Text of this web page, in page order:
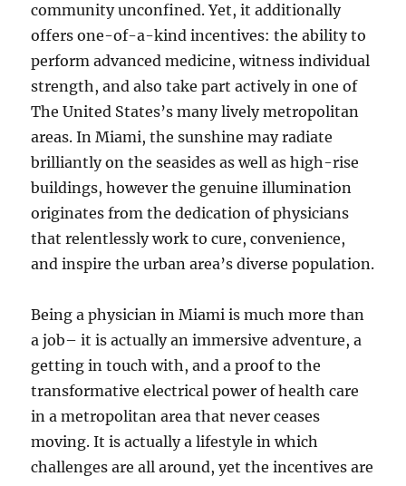
community unconfined. Yet, it additionally
offers one-of-a-kind incentives: the ability to
perform advanced medicine, witness individual
strength, and also take part actively in one of
The United States’s many lively metropolitan
areas. In Miami, the sunshine may radiate
brilliantly on the seasides as well as high-rise
buildings, however the genuine illumination
originates from the dedication of physicians
that relentlessly work to cure, convenience,
and inspire the urban area’s diverse population.
Being a physician in Miami is much more than
a job– it is actually an immersive adventure, a
getting in touch with, and a proof to the
transformative electrical power of health care
in a metropolitan area that never ceases
moving. It is actually a lifestyle in which
challenges are all around, yet the incentives are